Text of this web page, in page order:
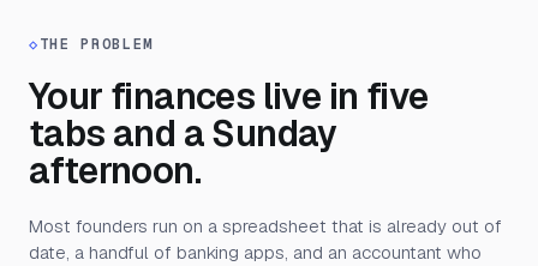
◇THE PROBLEM
Your finances live in five
tabs and a Sunday
afternoon.
Most founders run on a spreadsheet that is already out of
date, a handful of banking apps, and an accountant who